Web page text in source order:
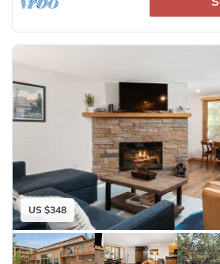
desirable ski destinations.
Professional Management:
This residence is professionally
Residence Collection. Guests can
services, quality standards, and
free check-in, in-house
service teams, prompt
bedding and bath products.
US $348